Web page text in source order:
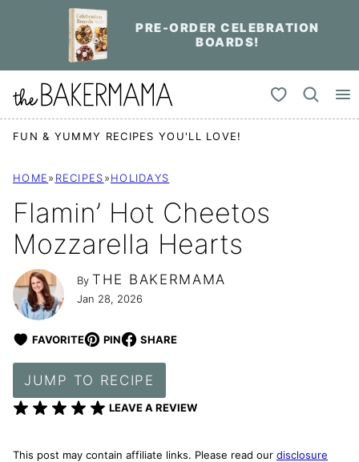
PRE-ORDER CELEBRATION
BOARDS!
My Favorites
FUN & YUMMY RECIPES YOU'LL LOVE!
HOME» RECIPES»HOLIDAYS
Flamin’ Hot Cheetos
Mozzarella Hearts
By THE BAKERMAMA
Jan 28, 2026
FAVORITE PIN SHARE
JUMP TO RECIPE
LEAVE A REVIEW
This post may contain affiliate links. Please read our disclosure